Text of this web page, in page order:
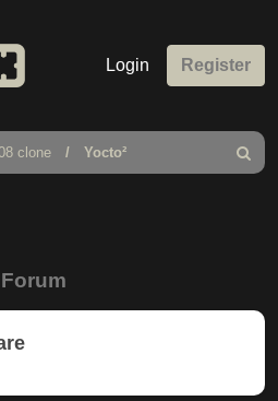
Login Register
clone Yocto²
Search
Forum